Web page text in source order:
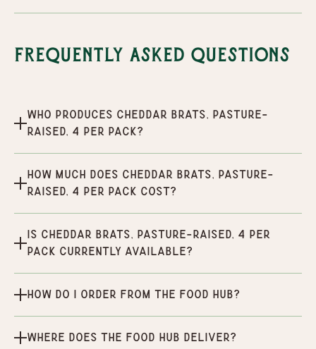
Frequently Asked Questions
Who produces Cheddar Brats, Pasture-
Raised, 4 per pack?
How much does Cheddar Brats, Pasture-
Raised, 4 per pack cost?
Is Cheddar Brats, Pasture-Raised, 4 per
pack currently available?
How do I order from the Food Hub?
Where does the Food Hub deliver?